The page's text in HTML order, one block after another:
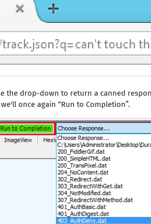
the drop-down to return a canned
once again “Run to Completion”.